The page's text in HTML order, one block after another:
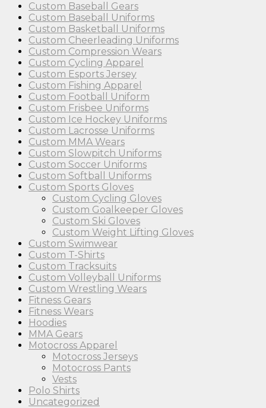
Custom Baseball Gears
Custom Baseball Uniforms
Custom Basketball Uniforms
Custom Cheerleading Uniforms
Custom Compression Wears
Custom Cycling Apparel
Custom Esports Jersey
Custom Fishing Apparel
Custom Football Uniform
Custom Frisbee Uniforms
Custom Ice Hockey Uniforms
Custom Lacrosse Uniforms
Custom MMA Wears
Custom Slowpitch Uniforms
Custom Soccer Uniforms
Custom Softball Uniforms
Custom Sports Gloves
Custom Cycling Gloves
Custom Goalkeeper Gloves
Custom Ski Gloves
Custom Weight Lifting Gloves
Custom Swimwear
Custom T-Shirts
Custom Tracksuits
Custom Volleyball Uniforms
Custom Wrestling Wears
Fitness Gears
Fitness Wears
Hoodies
MMA Gears
Motocross Apparel
Motocross Jerseys
Motocross Pants
Vests
Polo Shirts
Uncategorized